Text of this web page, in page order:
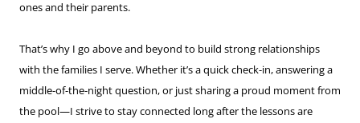
ones and their parents.
That’s why I go above and beyond to build strong relationships
with the families I serve. Whether it’s a quick check-in, answering a
middle-of-the-night question, or just sharing a proud moment from
the pool—I strive to stay connected long after the lessons are